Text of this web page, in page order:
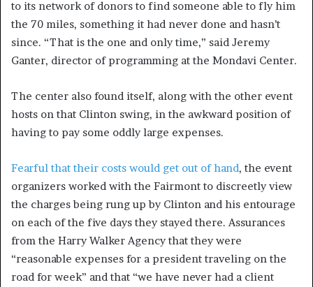
to its network of donors to find someone able to fly him
the 70 miles, something it had never done and hasn’t
since. “That is the one and only time,” said Jeremy
Ganter, director of programming at the Mondavi Center.
The center also found itself, along with the other event
hosts on that Clinton swing, in the awkward position of
having to pay some oddly large expenses.
Fearful that their costs would get out of hand, the event
organizers worked with the Fairmont to discreetly view
the charges being rung up by Clinton and his entourage
on each of the five days they stayed there. Assurances
from the Harry Walker Agency that they were
“reasonable expenses for a president traveling on the
road for week” and that “we have never had a client